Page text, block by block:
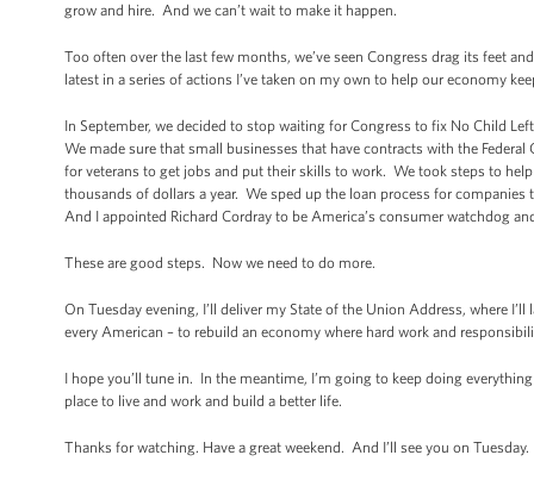
grow and hire. And we can’t wait to make it happen.
Too often over the last few months, we’ve seen Congress drag its feet
latest in a series of actions I’ve taken on my own to help our economy
In September, we decided to stop waiting for Congress to fix No Child
We made sure that small businesses that have contracts with the
for veterans to get jobs and put their skills to work. We took steps to
thousands of dollars a year. We sped up the loan process for
And I appointed Richard Cordray to be America’s consumer watchdog
These are good steps. Now we need to do more.
On Tuesday evening, I’ll deliver my State of the Union Address, where
every American – to rebuild an economy where hard work and
I hope you’ll tune in. In the meantime, I’m going to keep doing
place to live and work and build a better life.
Thanks for watching. Have a great weekend. And I’ll see you on Tuesday.